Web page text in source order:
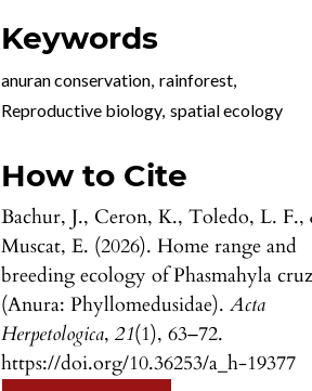
Keywords
anuran conservation, rainforest,
Reproductive biology, spatial ecology
How to Cite
Bachur, J., Ceron, K., Toledo, L. F.,
Muscat, E. (2026). Home range and
breeding ecology of Phasmahyla
(Anura: Phyllomedusidae).Acta
Herpetologica,21(1), 63–72.
https://doi.org/10.36253/a_h-19377